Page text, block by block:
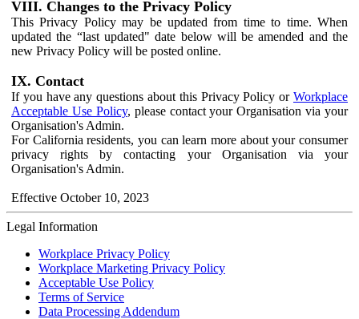
VIII. Changes to the Privacy Policy
This Privacy Policy may be updated from time to time. When
updated the “last updated" date below will be amended and the
new Privacy Policy will be posted online.
IX. Contact
If you have any questions about this Privacy Policy or Workplace
Acceptable Use Policy, please contact your Organisation via your
Organisation's Admin.
For California residents, you can learn more about your consumer
privacy rights by contacting your Organisation via your
Organisation's Admin.
Effective October 10, 2023
Legal Information
Workplace Privacy Policy
Workplace Marketing Privacy Policy
Acceptable Use Policy
Terms of Service
Data Processing Addendum